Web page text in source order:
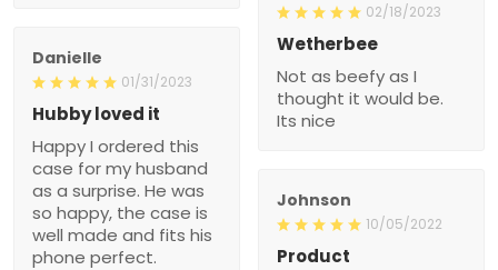
02/18/2023
Wetherbee
Not as beefy as I
thought it would be.
Its nice
Danielle
01/31/2023
Hubby loved it
Happy I ordered this
case for my husband
as a surprise. He was
so happy, the case is
well made and fits his
phone perfect.
Johnson
10/05/2022
Product